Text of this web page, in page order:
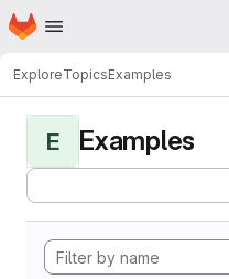
Skip to main content
Homepage
ExploreTopicsExamples
E Examples